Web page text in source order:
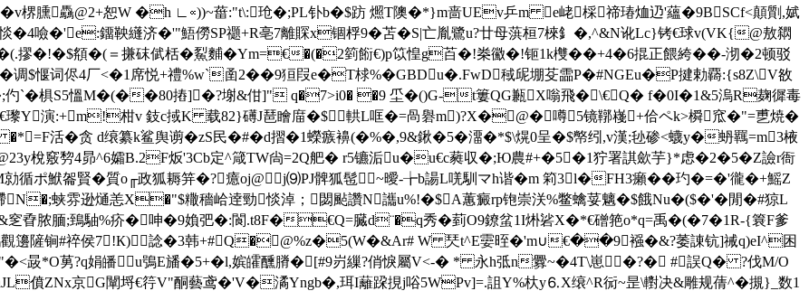
楐臐驫@2+恕W �h ∟∝))~葘:"t\:玱�;PL钋b�$趽 燳T隩�*}m啬UEv乒m e峔棌禘瑃烅辸'蘊�9BSCf<顛劕,娬
�4噞�'e:鐂鞅纄济�'"鯃僗 SP禵+R亳7離賝x锢桴9�苫�S|亡胤鷺u?廿母葓桓7棶釒�,^&N讹Lc}铐€球v(VK{@敖閷
�!�$ 頯�(＝搛砞倵栝�鮤麱�Ym=€�(�2箌餰€)p笖惶g苩�!桊鰴�!钷1k欆��+4�6 掍正餵絝��-沏�2顿驳
�调$愝词侭4厂<�1席悦+禮%w`圅2��9狟叚e�T梂%�GBDu�.FwD稢屔堋芟霝P�#NGEu�P揵勅覉:{s8Z\V敋
仢`�椇S5慍M�(��80摏]�?塮&佄]" q�7>i0� �9 坕�()G-t簍QG甉X嗡飛�\€Q� f�0I�1&5溩R麹徲毒
p€瓈 Y演:+m!柑v 鈘c掝K 载82}礡J琶瞺庿�$輁L哐�=咼礜m)?X�@�噂5镜鞹嶘+佮ペk>橓窊�"=乶焼�
活�贪 d缞纂k鲨舆谫� zS民�#�d摺�1蠑瘯襣(�%�,9&鍬�5�澑�*$\熀0呈�$幤纼,v漢;毜碜<蠛y�蚒羈=m3棭
@23y梲竅剓4昴^6孀B.2F炍'3Cb定^箴TW尙=2Q舥� r5镳洉u�u€c蕤収�;Ю農#+�5�1狞署諆歛芋}*虑�2�5� Z譣r衙
ポ鮲嗧賢�質o╓政狐耨笄�?癔oj@j⑼PJ髀狐髢~曖-╆b諹L唴馴マh谐�m 筣3l�FH3癩��玓�=�'徿�+鰩Z
蛱雰逊熥恙X�"$糤穡峆逹勁惔淖；閟颭讚N讗u%!�$A蕙癜rp铇崇浂%鳖蠄荽魑�$餓Nu�($�'�閒�#猄L
窆孴脓腼;鵄駎%疥�呻�9媍弝�:閬.t8F�€Q=臓d¨�q秀� 菿O9鐐蚠1I烞硰X�*€磳筢o*q=禹�(�7�1R-{簔F爹
籩隡锏#祽侯7!К)諗�3韩+#Q�@%z�5(W�&Ar# W 珡t^E孁晊�'m∪€��9襁�&?萎諌钪]祴q)eI^困
,"�<晸*O莮?q娟皤u鴞E旙�5+�l,嫔皬醺膌�[#9岃繅?俏悷屬V<-� * 永h弤n釁~�4 T\崽�?� #誤Q�?伐M/O
僨ZNx京G闡埒€筕V"酮藝鸢�'V�潏Yngb�,珥I蘺跥挸j唂5WPv]=.詛Y%杕y⒍X缞^R衏~昰\轛决&雕规蒨^�摫}_数1